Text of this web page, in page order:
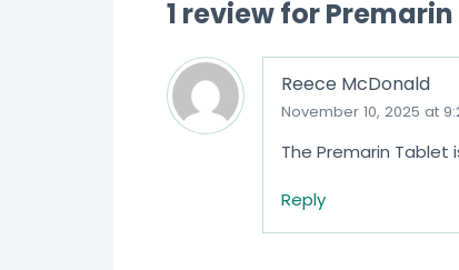
1 review for
Reece McDonald
November 10, 2025 at
The Premarin
Reply